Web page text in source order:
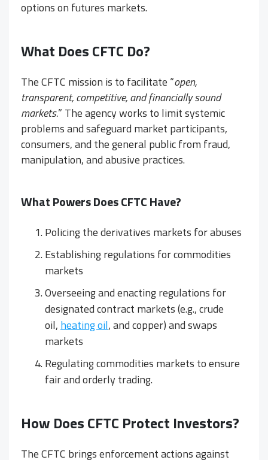
options on futures markets.
What Does CFTC Do?
The CFTC mission is to facilitate “open,
transparent, competitive, and financially sound
markets.” The agency works to limit systemic
problems and safeguard market participants,
consumers, and the general public from fraud,
manipulation, and abusive practices.
What Powers Does CFTC Have?
Policing the derivatives markets for abuses
Establishing regulations for commodities
markets
Overseeing and enacting regulations for
designated contract markets (e.g., crude
oil,heating oil, and copper) and swaps
markets
Regulating commodities markets to ensure
fair and orderly trading.
How Does CFTC Protect Investors?
The CFTC brings enforcement actions against